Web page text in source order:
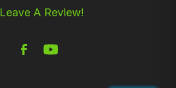
Leave A Review!